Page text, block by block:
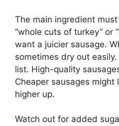
The main ingredient
“whole cuts of turkey” or
want a juicier sausage.
sometimes dry out
list. High-quality
Cheaper sausages might
higher up.
Watch out for added